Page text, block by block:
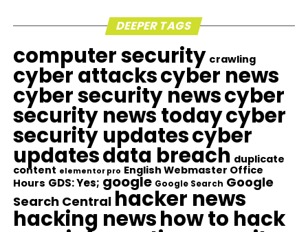
DEEPER TAGS
computer security crawling
cyber attackscyber news
cyber security newscyber
security news todaycyber
security updatescyber
updatesdata breach duplicate
content elementor pro English Webmaster Office
Hours GDS: Yes; google Google Search Google
Search Central hacker news
hacking newshow to hack